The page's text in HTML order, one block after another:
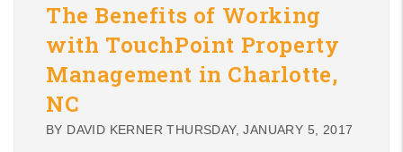
The Benefits of Working
with TouchPoint Property
Management in Charlotte,
NC
BY DAVID KERNER THURSDAY, JANUARY 5, 2017